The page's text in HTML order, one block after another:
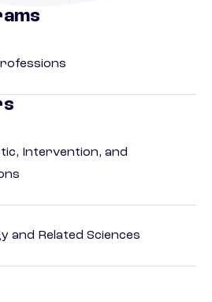
Intervention, and
and Related Sciences